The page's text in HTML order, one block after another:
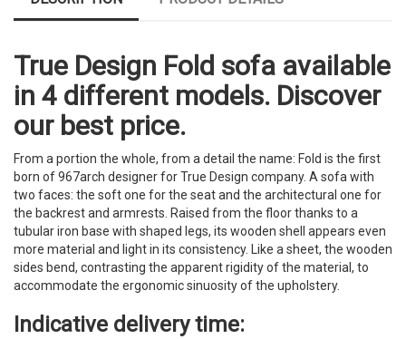
True Design Fold sofa available
in 4 different models. Discover
our best price.
From a portion the whole, from a detail the name: Fold is the first
born of 967arch designer for True Design company. A sofa with
two faces: the soft one for the seat and the architectural one for
the backrest and armrests. Raised from the floor thanks to a
tubular iron base with shaped legs, its wooden shell appears even
more material and light in its consistency. Like a sheet, the wooden
sides bend, contrasting the apparent rigidity of the material, to
accommodate the ergonomic sinuosity of the upholstery.
Indicative delivery time: